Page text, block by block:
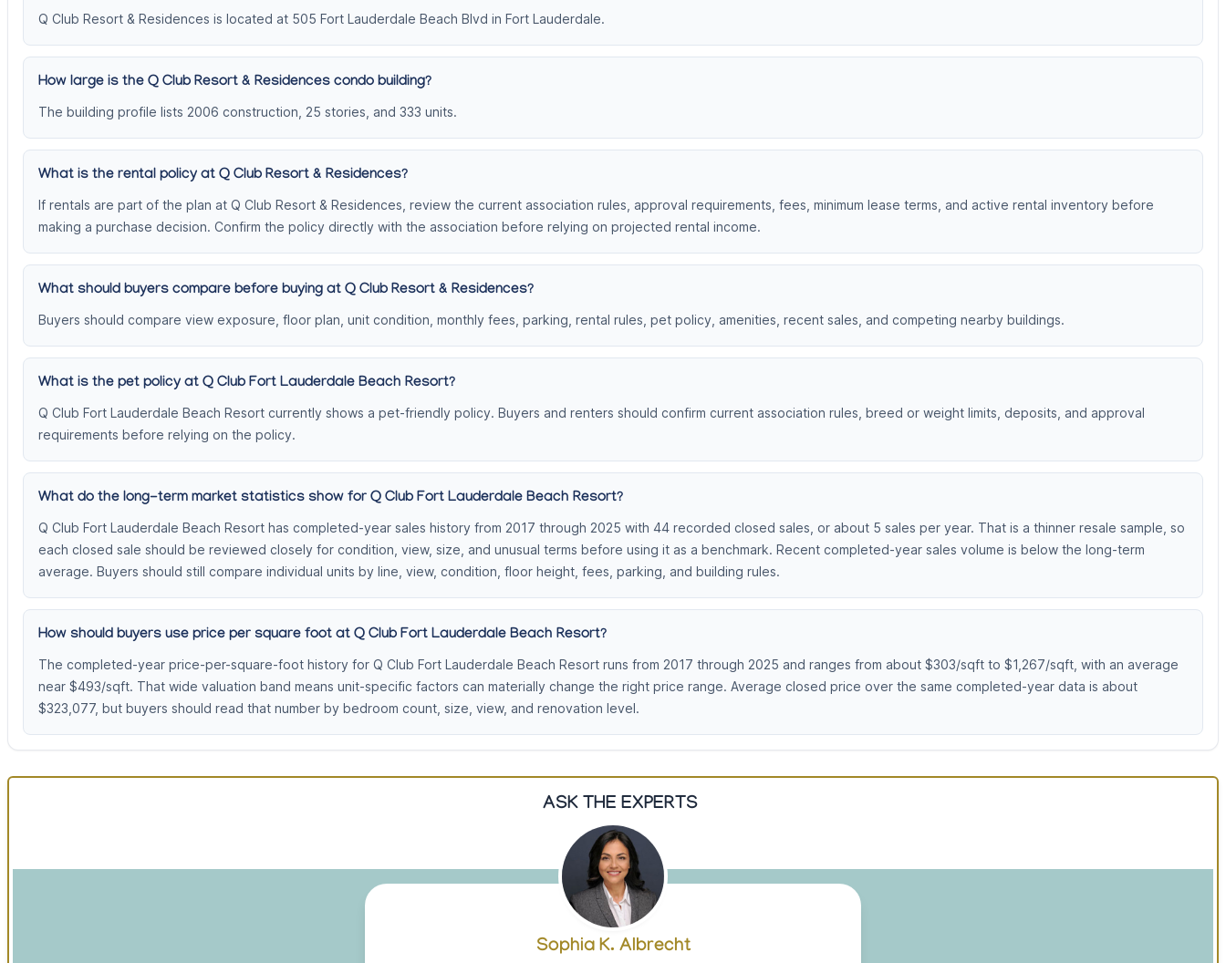
Q Club Resort & Residences is located at 505 Fort Lauderdale Beach Blvd in Fort Lauderdale.
How large is the Q Club Resort & Residences condo building?
The building profile lists 2006 construction, 25 stories, and 333 units.
What is the rental policy at Q Club Resort & Residences?
If rentals are part of the plan at Q Club Resort & Residences, review the current association rules, approval requirements, fees, minimum lease terms, and active rental inventory before
making a purchase decision. Confirm the policy directly with the association before relying on projected rental income.
What should buyers compare before buying at Q Club Resort & Residences?
Buyers should compare view exposure, floor plan, unit condition, monthly fees, parking, rental rules, pet policy, amenities, recent sales, and competing nearby buildings.
What is the pet policy at Q Club Fort Lauderdale Beach Resort?
Q Club Fort Lauderdale Beach Resort currently shows a pet-friendly policy. Buyers and renters should confirm current association rules, breed or weight limits, deposits, and approval
requirements before relying on the policy.
What do the long-term market statistics show for Q Club Fort Lauderdale Beach Resort?
Q Club Fort Lauderdale Beach Resort has completed-year sales history from 2017 through 2025 with 44 recorded closed sales, or about 5 sales per year. That is a thinner resale sample, so
each closed sale should be reviewed closely for condition, view, size, and unusual terms before using it as a benchmark. Recent completed-year sales volume is below the long-term
average. Buyers should still compare individual units by line, view, condition, floor height, fees, parking, and building rules.
How should buyers use price per square foot at Q Club Fort Lauderdale Beach Resort?
The completed-year price-per-square-foot history for Q Club Fort Lauderdale Beach Resort runs from 2017 through 2025 and ranges from about $303/sqft to $1,267/sqft, with an average
near $493/sqft. That wide valuation band means unit-specific factors can materially change the right price range. Average closed price over the same completed-year data is about
$323,077, but buyers should read that number by bedroom count, size, view, and renovation level.
ASK THE EXPERTS
Sophia K. Albrecht